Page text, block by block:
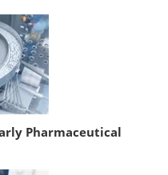
Pharmaceutical